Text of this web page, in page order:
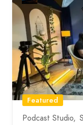
Featured
Podcast Studio